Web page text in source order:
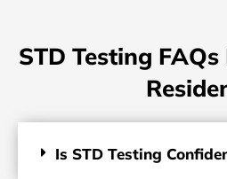
STD Testing
Is STD Testing